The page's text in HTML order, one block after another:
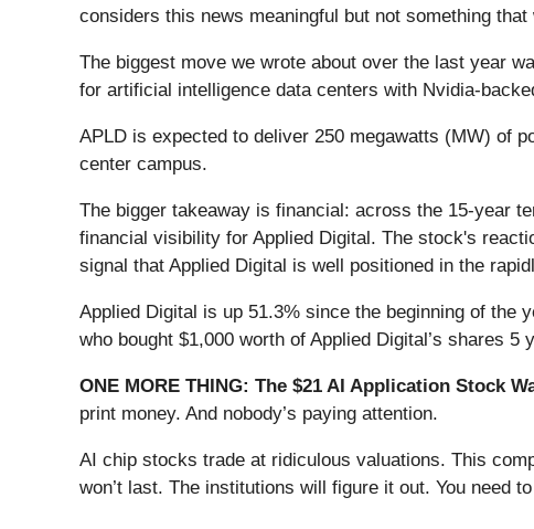
considers this news meaningful but not something
The biggest move we wrote about over the last year
for artificial intelligence data centers with Nvidia-
APLD is expected to deliver 250 megawatts (MW) of
center campus.
The bigger takeaway is financial: across the 15-year
financial visibility for Applied Digital. The stock's
signal that Applied Digital is well positioned in the
Applied Digital is up 51.3% since the beginning of the
who bought $1,000 worth of Applied Digital’s shares
ONE MORE THING: The $21 AI Application Stock
print money. And nobody’s paying attention.
AI chip stocks trade at ridiculous valuations. This
won’t last. The institutions will figure it out. You need